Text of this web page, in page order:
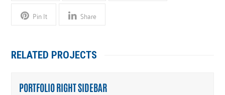
Pin It
Share
RELATED PROJECTS
PORTFOLIO RIGHT SIDEBAR